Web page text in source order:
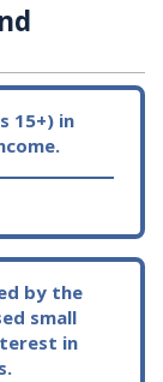
15+) in
by the
small
in